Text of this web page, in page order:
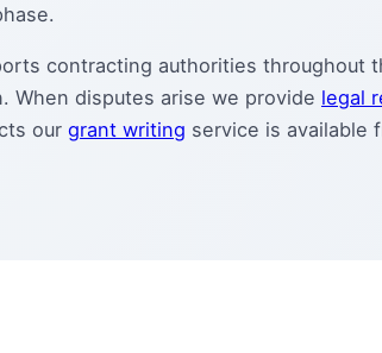
contracting authorities throughout
When disputes arise we provide legal
our grant writing service is available